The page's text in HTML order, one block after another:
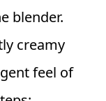
blender.
creamy
feel of